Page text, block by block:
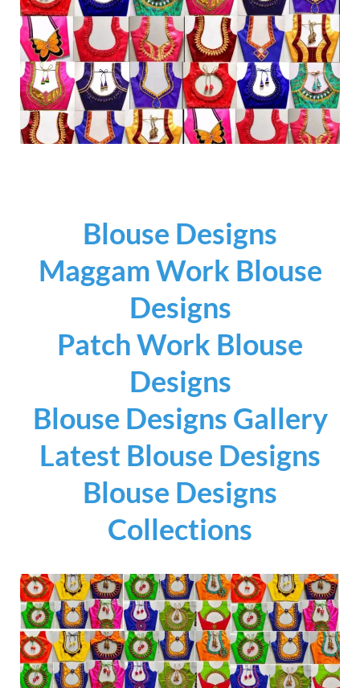
Blouse Designs
Maggam Work Blouse
Designs
Patch Work Blouse
Designs
Blouse Designs Gallery
Latest Blouse Designs
Blouse Designs
Collections